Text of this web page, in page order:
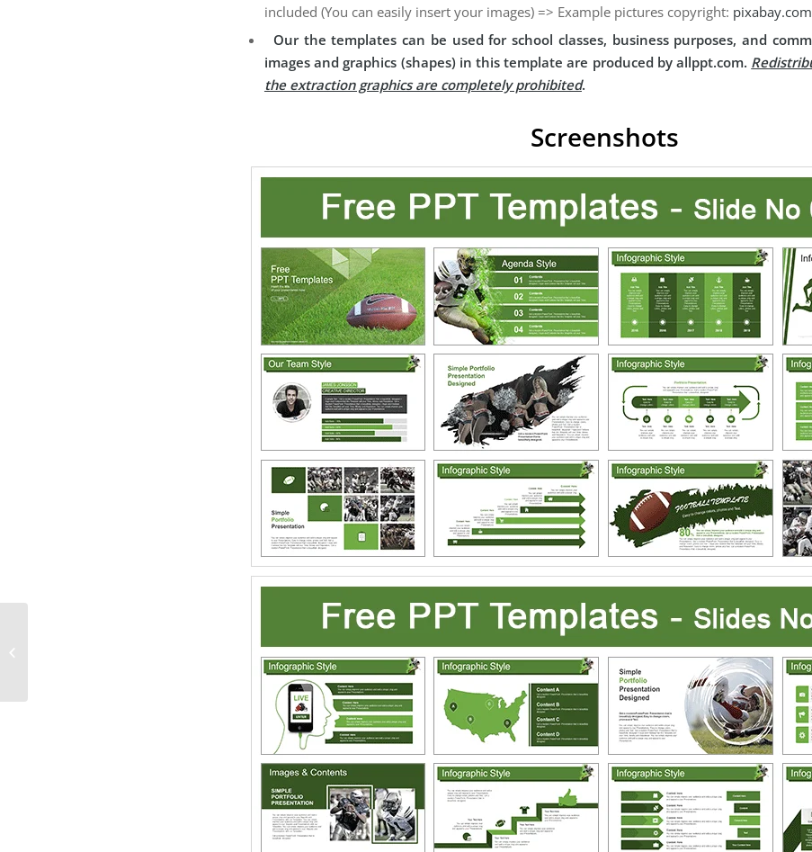
included (You can easily insert your images) => Example pictures copyright: pixabay.com
Our the templates can be used for school classes, business purposes, and
images and graphics (shapes) in this template are produced by allppt.com.
the extraction graphics are completely prohibited.
Screenshots